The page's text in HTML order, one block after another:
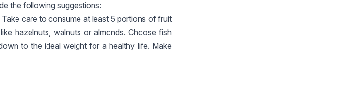
the following suggestions:
care to consume at least 5 portions of fruit
hazelnuts, walnuts or almonds. Choose fish
to the ideal weight for a healthy life. Make